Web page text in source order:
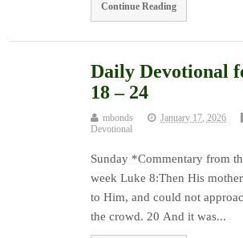
Continue Reading
Daily Devotional
18 – 24
mbonds January 17, 2026
Devotional
Sunday *Commentary from
week Luke 8:Then His
to Him, and could not
the crowd. 20 And it was...